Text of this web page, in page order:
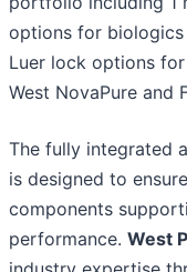
options for biologics
Luer lock options
West NovaPure and
The fully integrated
is designed to
components
performance. West